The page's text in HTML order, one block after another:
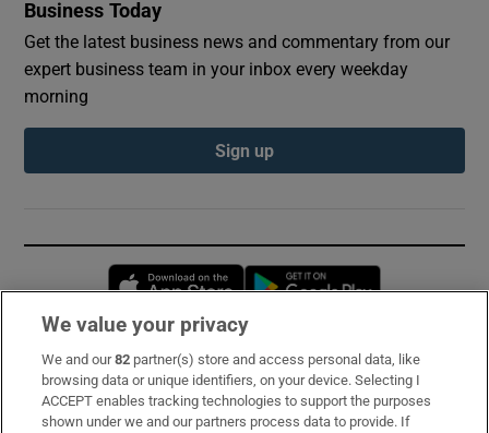
Business Today
Get the latest business news and commentary from our
expert business team in your inbox every weekday
morning
Sign up
Opens in new window
Subscribe
Support
We value your privacy
We and our82 partner(s) store and access personal data, like
browsing data or unique identifiers, on your device. Selecting I
ACCEPT enables tracking technologies to support the purposes
shown under we and our partners process data to provide. If